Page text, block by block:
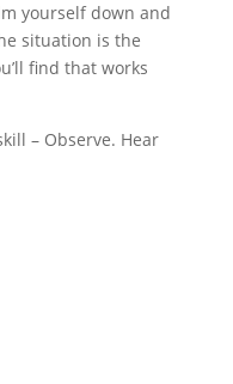
yourself down and
situation is the
find that works
– Observe. Hear